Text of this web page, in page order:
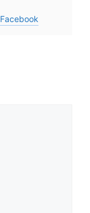
Facebook